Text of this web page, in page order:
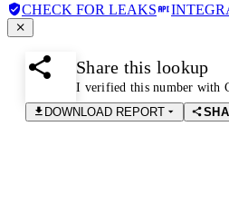
CHECK FOR LEAKS
Share this lookup
I verified this number with
DOWNLOAD REPORT